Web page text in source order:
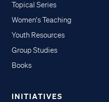
Topical Series
Women's Teaching
Youth Resources
Group Studies
Books
INITIATIVES